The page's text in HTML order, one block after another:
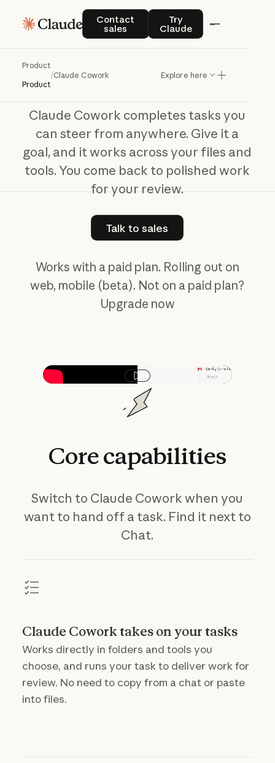
Contact
sales
Contact salesTry
Claude
Try Claude
Product
Product
/Claude Cowork Explore here
Claude Cowork
Theworkbehind
your
work
Claude Cowork completes tasks you
can steer from anywhere. Give it a
goal, and it works across your files and
tools. You come back to polished work
for your review.
Talk to sales
Talk to sales
Works with a paid plan. Rolling out on
web, mobile (beta). Not on a paid plan?
Upgrade now
Play video
Corecapabilities
Switch to Claude Cowork when you
want to hand off a task. Find it next to
Chat.
Claude Cowork takes on your tasks
Works directly in folders and tools you
choose, and runs your task to deliver work for
review. No need to copy from a chat or paste
into files.